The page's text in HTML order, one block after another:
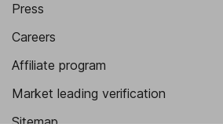
Press
Careers
Affiliate program
Market leading verification
Sitemap